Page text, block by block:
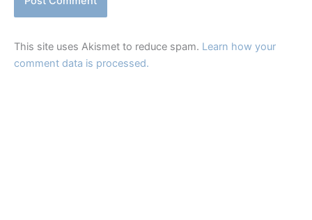
This site uses Akismet to reduce spam. Learn how your
comment data is processed.